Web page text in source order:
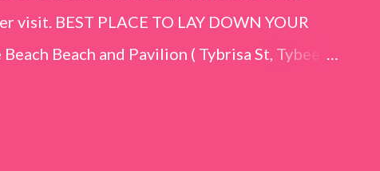
visit. BEST PLACE TO LAY DOWN YOUR
Beach and Pavilion ( Tybrisa St, Tybee